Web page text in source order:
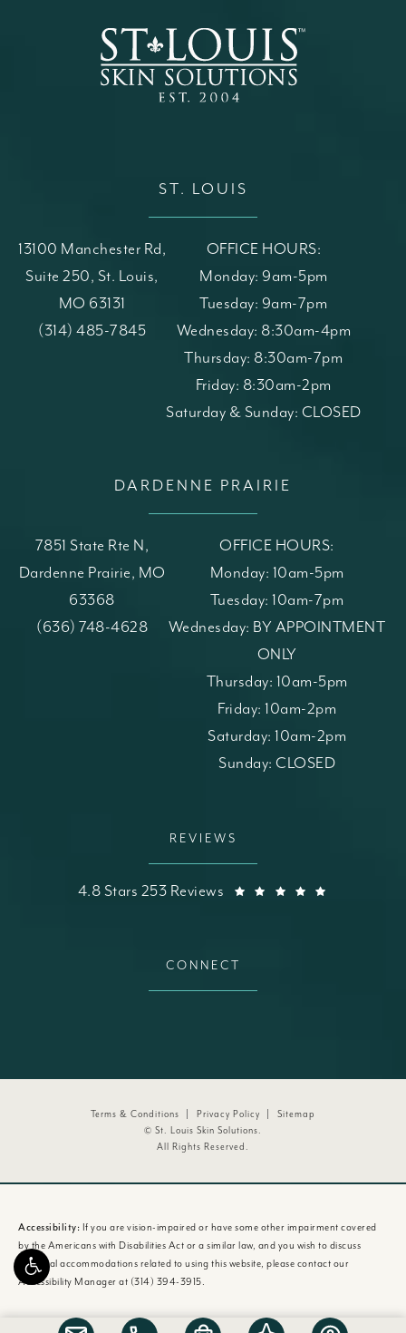
ST. LOUIS
13100 Manchester Rd,
Suite 250, St. Louis,
MO 63131
(opens in a new tab)
Call St. Louis Skin Solutions on the phone at
(314) 485-7845
OFFICE HOURS:
Monday: 9am-5pm
Tuesday: 9am-7pm
Wednesday: 8:30am-4pm
Thursday: 8:30am-7pm
Friday: 8:30am-2pm
Saturday & Sunday: CLOSED
DARDENNE PRAIRIE
7851 State Rte N,
Dardenne Prairie, MO
63368
(opens in a new tab)
Call St. Louis Skin Solutions on the phone at
(636) 748-4628
OFFICE HOURS:
Monday: 10am-5pm
Tuesday: 10am-7pm
Wednesday: BY APPOINTMENT
ONLY
Thursday: 10am-5pm
Friday: 10am-2pm
Saturday: 10am-2pm
Sunday: CLOSED
REVIEWS
St. Louis Skin Solutions reviews:
4.8 Stars 253 Reviews
CONNECT
© St. Louis Skin Solutions.
All Rights Reserved.
Terms & Conditions Privacy Policy Sitemap
Accessibility: If you are vision-impaired or have some other impairment covered
by the Americans with Disabilities Act or a similar law, and you wish to discuss
potential accommodations related to using this website, please contact our
Accessibility Manager at (314) 394-3915.